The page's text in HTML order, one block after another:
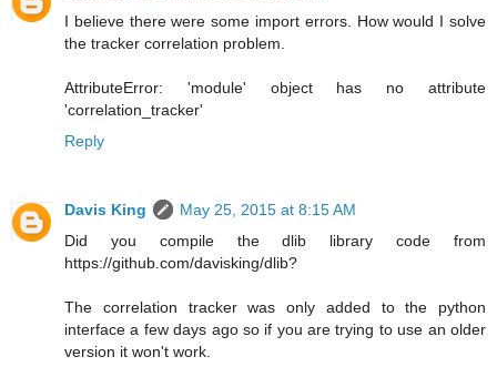
I believe there were some import errors. How would I solve
the tracker correlation problem.
AttributeError: 'module' object has no attribute
'correlation_tracker'
Reply
Davis King
May 25, 2015 at 8:15 AM
Did you compile the dlib library code from
https://github.com/davisking/dlib?
The correlation tracker was only added to the python
interface a few days ago so if you are trying to use an older
version it won't work.